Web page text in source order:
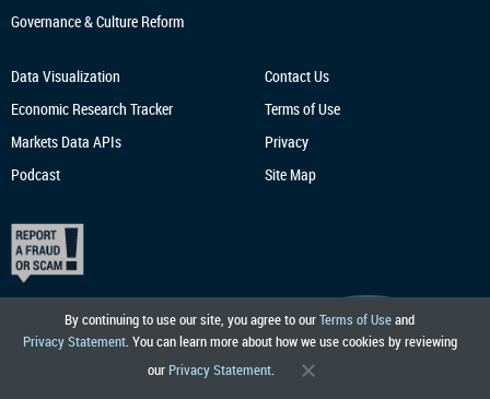
By continuing to use our site, you agree to ourTerms of Useand
Privacy Statement. You can learn more about how we use cookies by reviewing
our Privacy Statement.
Governance & Culture Reform
Data Visualization
Economic Research Tracker
Markets Data APIs
Podcast
Contact Us
Terms of Use
Privacy
Site Map